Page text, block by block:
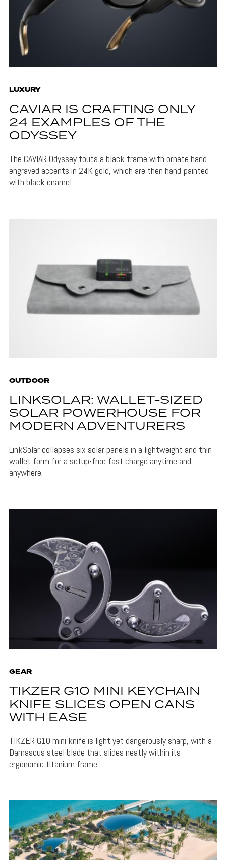
LUXURY
CAVIAR IS CRAFTING ONLY
24 EXAMPLES OF THE
ODYSSEY
The CAVIAR Odyssey touts a black frame with ornate hand-
engraved accents in 24K gold, which are then hand-painted
with black enamel.
OUTDOOR
LINKSOLAR: WALLET-SIZED
SOLAR POWERHOUSE FOR
MODERN ADVENTURERS
LinkSolar collapses six solar panels in a lightweight and thin
wallet form for a setup-free fast charge anytime and
anywhere.
GEAR
TIKZER G10 MINI KEYCHAIN
KNIFE SLICES OPEN CANS
WITH EASE
TIKZER G10 mini knife is light yet dangerously sharp, with a
Damascus steel blade that slides neatly within its
ergonomic titanium frame.